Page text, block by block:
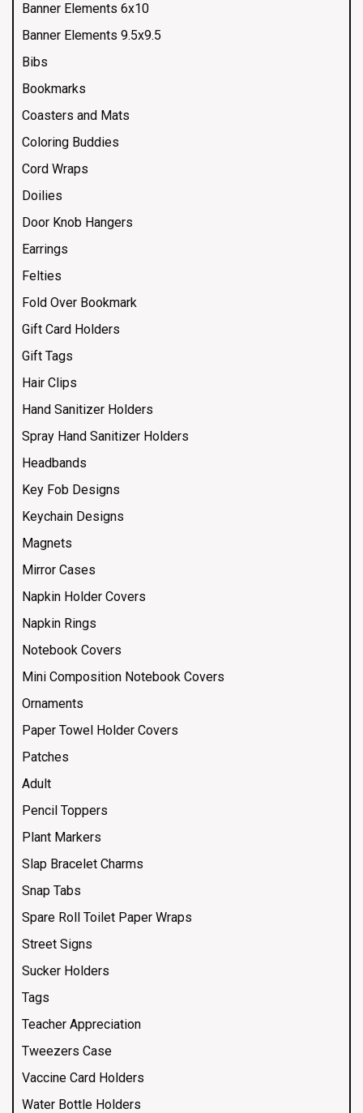
Banner Elements 6x10
Banner Elements 9.5x9.5
Bibs
Bookmarks
Coasters and Mats
Coloring Buddies
Cord Wraps
Doilies
Door Knob Hangers
Earrings
Felties
Fold Over Bookmark
Gift Card Holders
Gift Tags
Hair Clips
Hand Sanitizer Holders
Spray Hand Sanitizer Holders
Headbands
Key Fob Designs
Keychain Designs
Magnets
Mirror Cases
Napkin Holder Covers
Napkin Rings
Notebook Covers
Mini Composition Notebook Covers
Ornaments
Paper Towel Holder Covers
Patches
Adult
Pencil Toppers
Plant Markers
Slap Bracelet Charms
Snap Tabs
Spare Roll Toilet Paper Wraps
Street Signs
Sucker Holders
Tags
Teacher Appreciation
Tweezers Case
Vaccine Card Holders
Water Bottle Holders